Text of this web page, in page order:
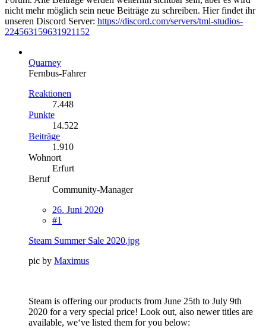
nicht mehr möglich sein neue Beiträge zu schreiben. Hier findet ihr
unseren Discord Server: https://discord.com/servers/tml-studios-
224563159631921152
Quarney
Fernbus-Fahrer
Reaktionen
7.448
Punkte
14.522
Beiträge
1.910
Wohnort
Erfurt
Beruf
Community-Manager
26. Juni 2020
#1
Steam Summer Sale 2020.jpg
pic by Maximus
Steam is offering our products from June 25th to July 9th
2020 for a very special price! Look out, also newer titles are
available, we‘ve listed them for you below: